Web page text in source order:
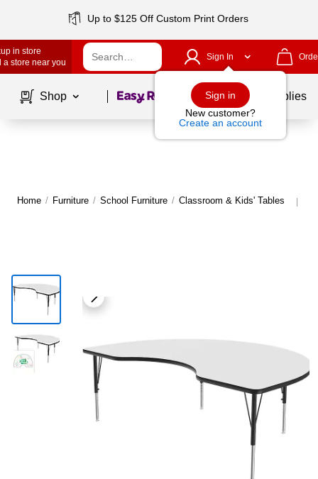
Up to $125 Off Custom Print Orders
in store
a store near you
Sign In
Sign in
New customer?
Create an account
Shop Page1of School Supplies
Home / Furniture / School Furniture / Classroom & Kids' Tables |